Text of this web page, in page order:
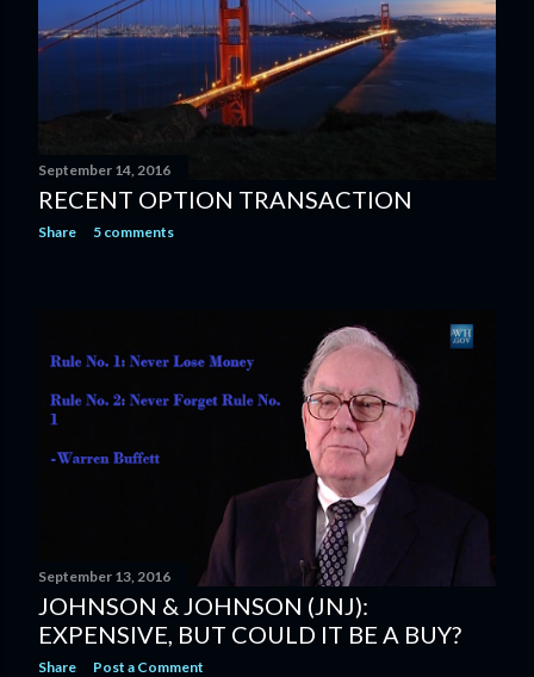
September 14, 2016
RECENT OPTION TRANSACTION
Share 5 comments
September 13, 2016
JOHNSON & JOHNSON (JNJ):
EXPENSIVE, BUT COULD IT BE A BUY?
Share Post a Comment